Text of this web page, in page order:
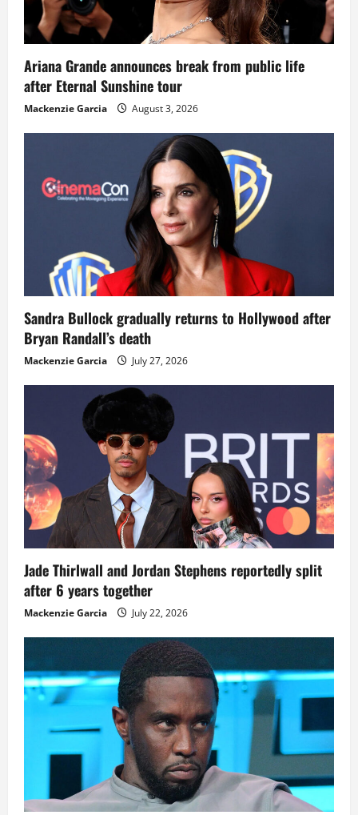
Ariana Grande announces break from public life
after Eternal Sunshine tour
Mackenzie Garcia August 3, 2026
Sandra Bullock gradually returns to Hollywood after
Bryan Randall’s death
Mackenzie Garcia July 27, 2026
Jade Thirlwall and Jordan Stephens reportedly split
after 6 years together
Mackenzie Garcia July 22, 2026